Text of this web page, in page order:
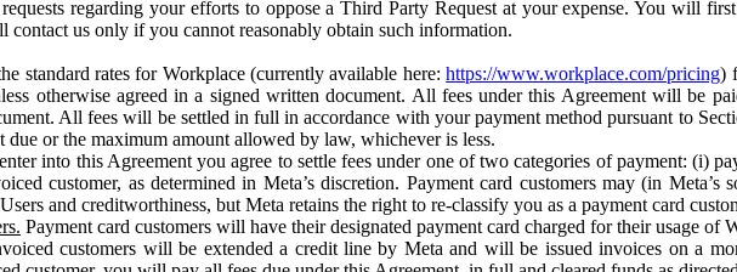
regarding your efforts to oppose a Third Party Request at your expense. You will
contact us only if you cannot reasonably obtain such information.
standard rates for Workplace (currently available here:https://www.workplace.com/pricing)
otherwise agreed in a signed written document. All fees under this Agreement will be
All fees will be settled in full in accordance with your payment method pursuant to
due or the maximum amount allowed by law, whichever is less.
into this Agreement you agree to settle fees under one of two categories of payment: (i)
customer, as determined in Meta’s discretion. Payment card customers may (in Meta’s
and creditworthiness, but Meta retains the right to re-classify you as a payment card
Payment card customers will have their designated payment card charged for their usage of
customers will be extended a credit line by Meta and will be issued invoices on a